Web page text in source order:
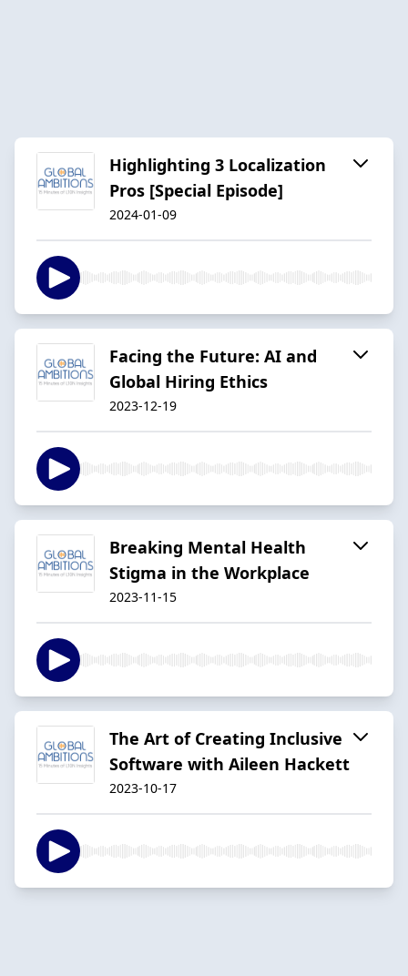
Highlighting 3 Localization
Pros [Special Episode]
2024-01-09
Facing the Future: AI and
Global Hiring Ethics
2023-12-19
Breaking Mental Health
Stigma in the Workplace
2023-11-15
The Art of Creating Inclusive
Software with Aileen Hackett
2023-10-17